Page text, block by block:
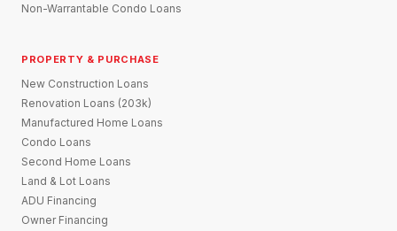
Non-Warrantable Condo Loans
PROPERTY & PURCHASE
New Construction Loans
Renovation Loans (203k)
Manufactured Home Loans
Condo Loans
Second Home Loans
Land & Lot Loans
ADU Financing
Owner Financing